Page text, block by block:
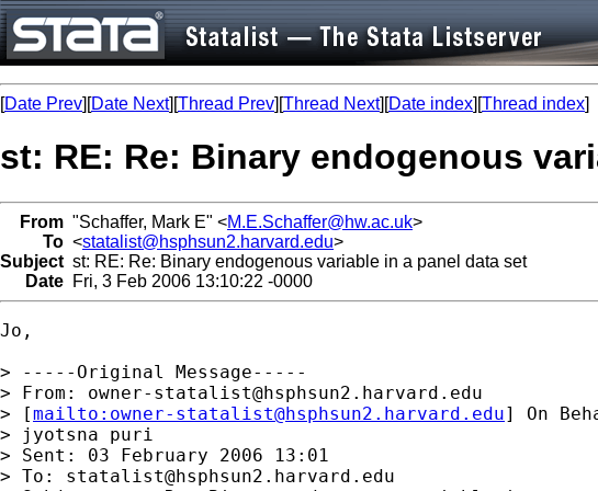
[Date Prev][Date Next][Thread Prev][Thread Next][Date index][Thread index]
st: RE: Re: Binary endogenous
From "Schaffer, Mark E" <M.E.Schaffer@hw.ac.uk>
To <statalist@hsphsun2.harvard.edu>
Subject st: RE: Re: Binary endogenous variable in a panel data set
Date Fri, 3 Feb 2006 13:10:22 -0000
Jo,
> -----Original Message-----
> From: owner-statalist@hsphsun2.harvard.edu
> [mailto: owner-statalist@hsphsun2.harvard.edu] On
> jyotsna puri
> Sent: 03 February 2006 13:01
> To: statalist@hsphsun2.harvard.edu